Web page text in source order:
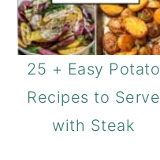
25 + Easy Potato
Recipes to Serve
with Steak